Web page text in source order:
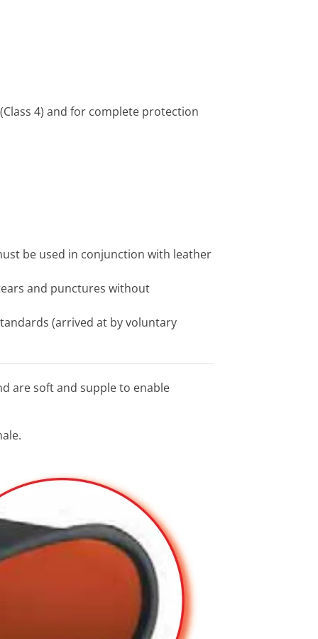
4) and for complete protection
be used in conjunction with leather
and punctures without
(arrived at by voluntary
are soft and supple to enable